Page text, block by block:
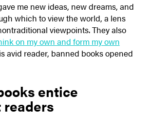
me new ideas, new dreams, and
which to view the world, a lens
viewpoints. They also
on my own and form my own
avid reader, banned books opened
entice